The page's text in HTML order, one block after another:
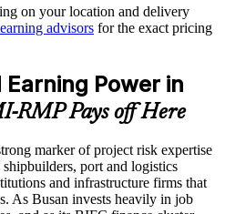
stakeholder confidence in risk
teams across Busan and beyond
paid directly to PMI:
delivery or test center
and eligibility verification
on your location and delivery
advisors for the exact pricing
Earning Power in
RMP Pays off Here
marker of project risk expertise
port and logistics
and infrastructure firms that
As Busan invests heavily in job